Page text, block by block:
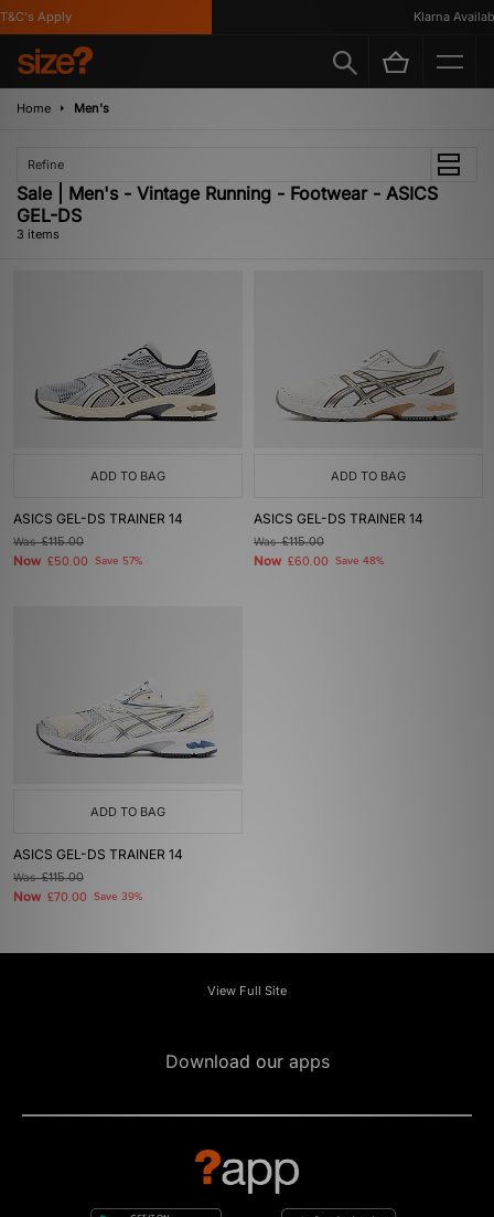
Apply Klarna
Home Men's
Refine
Sale | Men's - Vintage Running - Footwear - ASICS
GEL-DS
3 items
ADD TO BAG
ASICS GEL-DS TRAINER 14
Was£115.00
Now £50.00 Save 57%
ADD TO BAG
ASICS GEL-DS TRAINER 14
Was£115.00
Now £60.00 Save 48%
ADD TO BAG
ASICS GEL-DS TRAINER 14
Was£115.00
Now £70.00 Save 39%
View Full Site
Download our apps